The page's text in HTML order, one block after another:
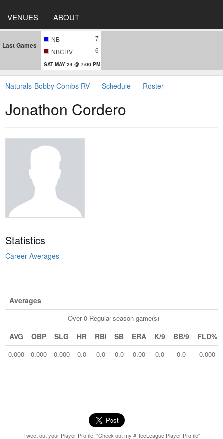
VENUES ABOUT
Last Games
NB
7
NBCRV
6
SAT MAY 24 @ 7:00 PM
Naturals-Bobby Combs RV Schedule Roster
Jonathon Cordero
Statistics
Career Averages
Averages
Over 0 Regular season game(s)
AVG OBP SLG HR RBI SB ERA K/9 BB/9 FLD%
0.000 0.000 0.000 0.0 0.0 0.0 0.00 0.0 0.0 0.000
Tweet out your Player Profile: "Check out my #RecLeague Player Profile"